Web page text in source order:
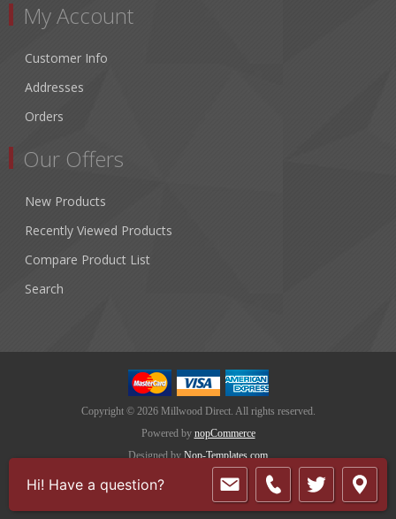
My Account
Customer Info
Addresses
Orders
Our Offers
New Products
Recently Viewed Products
Compare Product List
Search
Copyright © 2026 Millwood Direct. All rights reserved.
Powered by nopCommerce
Designed by Nop-Templates.com
Hi! Have a question?